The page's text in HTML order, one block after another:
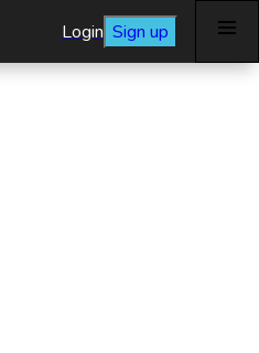
Login Sign up